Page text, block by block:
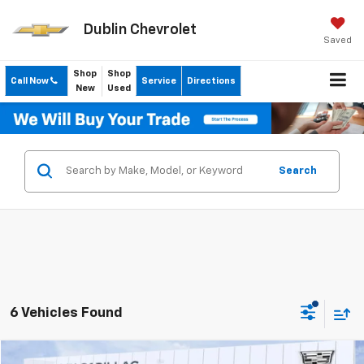
Dublin Chevrolet
Saved
Call Now
Shop
New
Shop
Used
Service Directions
Search
6 Vehicles Found
Compare Vehicle